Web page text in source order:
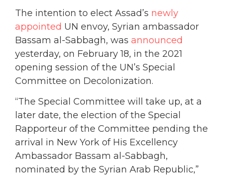
The intention to elect Assad’s newly
appointed UN envoy, Syrian ambassador
Bassam al-Sabbagh, was announced
yesterday, on February 18, in the 2021
opening session of the UN’s Special
Committee on Decolonization.
“The Special Committee will take up, at a
later date, the election of the Special
Rapporteur of the Committee pending the
arrival in New York of His Excellency
Ambassador Bassam al-Sabbagh,
nominated by the Syrian Arab Republic,”